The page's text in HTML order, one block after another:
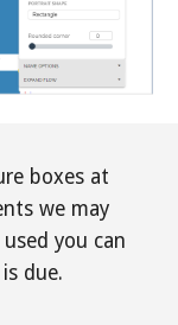
boxes at
we may
you can
due.